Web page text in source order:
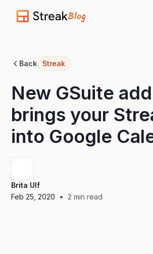
Blog
Back Streak
New GSuite
brings your
into Google
Brita Ulf
Feb 25, 2020
• 2 min read